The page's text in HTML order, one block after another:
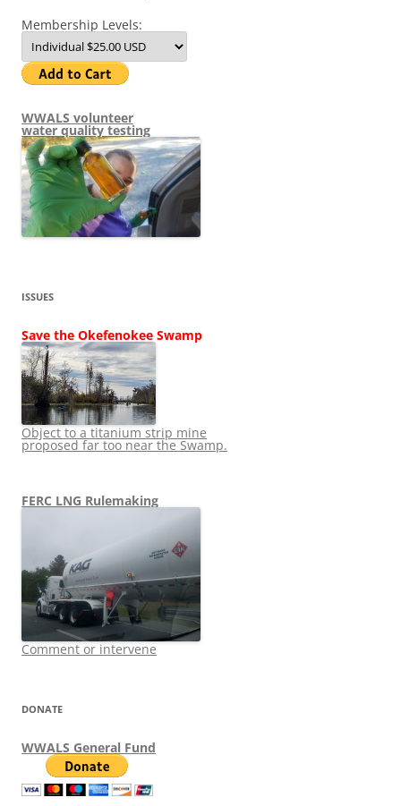
Membership Levels:
WWALS volunteer
water quality testing
ISSUES
Save the Okefenokee Swamp
Object to a titanium strip mine
proposed far too near the Swamp.
FERC LNG Rulemaking
Comment or intervene
DONATE
WWALS General Fund